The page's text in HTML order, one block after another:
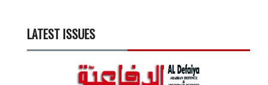
LATEST ISSUES